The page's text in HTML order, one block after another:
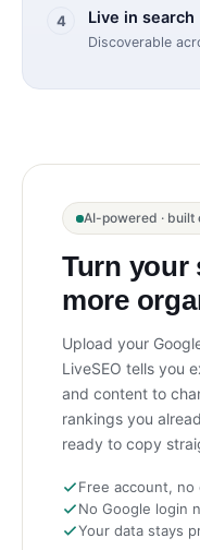
4 Live in search
Discoverable
AI-powered · built
Turn your
more
Upload your
LiveSEO tells you
and content to
rankings you
ready to copy
Free account, no
No Google login
Your data stays